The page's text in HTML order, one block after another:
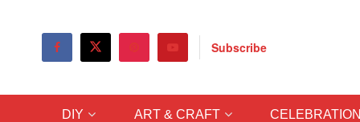
Subscribe
DIY ART & CRAFT